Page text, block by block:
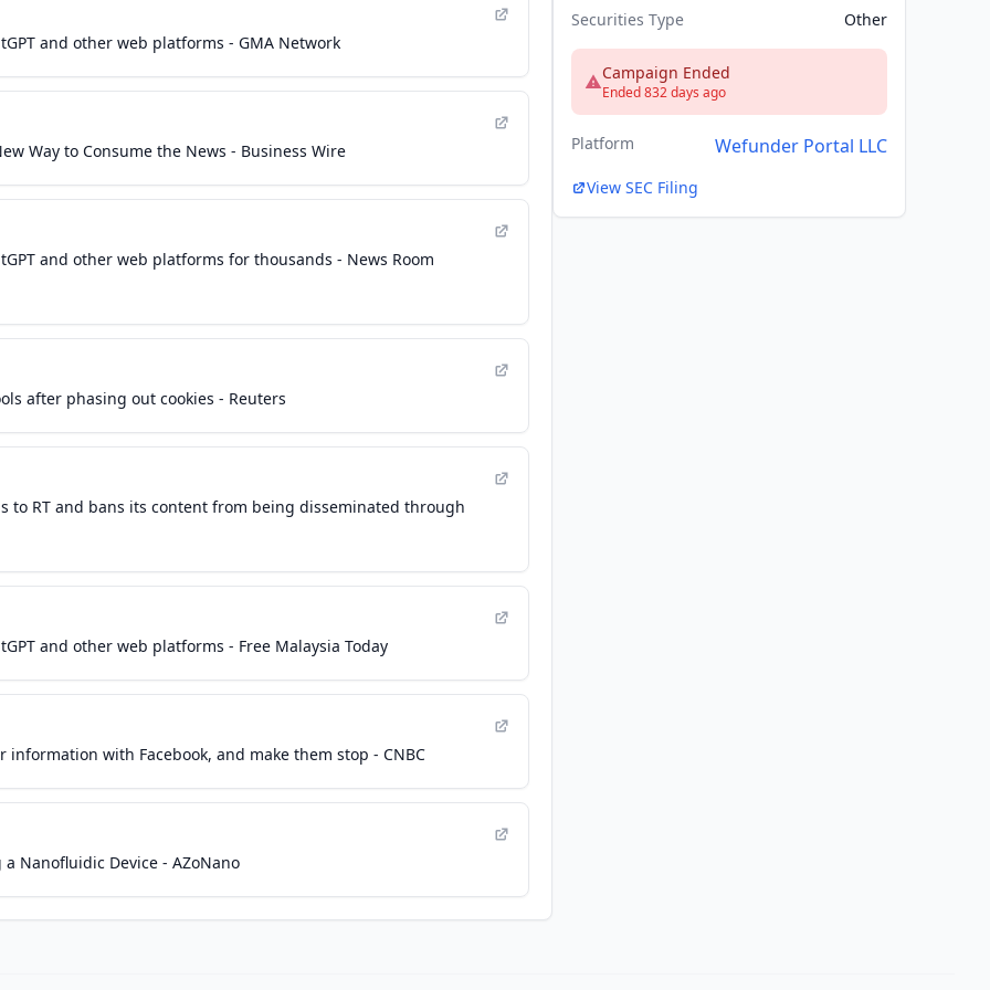
and other web platforms - GMA Network
Way to Consume the News - Business Wire
and other web platforms for thousands - News Room
after phasing out cookies - Reuters
to RT and bans its content from being disseminated through
and other web platforms - Free Malaysia Today
with Facebook, and make them stop - CNBC
Nanofluidic Device - AZoNano
Securities Type Other
Campaign Ended
Ended 832 days ago
Platform Wefunder Portal LLC
View SEC Filing